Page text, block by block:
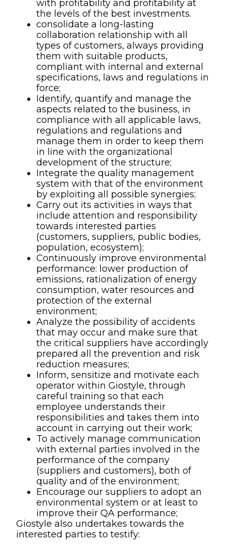
with profitability and profitability at
the levels of the best investments.
consolidate a long-lasting
collaboration relationship with all
types of customers, always providing
them with suitable products,
compliant with internal and external
specifications, laws and regulations in
force;
Identify, quantify and manage the
aspects related to the business, in
compliance with all applicable laws,
regulations and regulations and
manage them in order to keep them
in line with the organizational
development of the structure;
Integrate the quality management
system with that of the environment
by exploiting all possible synergies;
Carry out its activities in ways that
include attention and responsibility
towards interested parties
(customers, suppliers, public bodies,
population, ecosystem);
Continuously improve environmental
performance: lower production of
emissions, rationalization of energy
consumption, water resources and
protection of the external
environment;
Analyze the possibility of accidents
that may occur and make sure that
the critical suppliers have accordingly
prepared all the prevention and risk
reduction measures;
Inform, sensitize and motivate each
operator within Giostyle, through
careful training so that each
employee understands their
responsibilities and takes them into
account in carrying out their work;
To actively manage communication
with external parties involved in the
performance of the company
(suppliers and customers), both of
quality and of the environment;
Encourage our suppliers to adopt an
environmental system or at least to
improve their QA performance;
Giostyle also undertakes towards the
interested parties to testify: